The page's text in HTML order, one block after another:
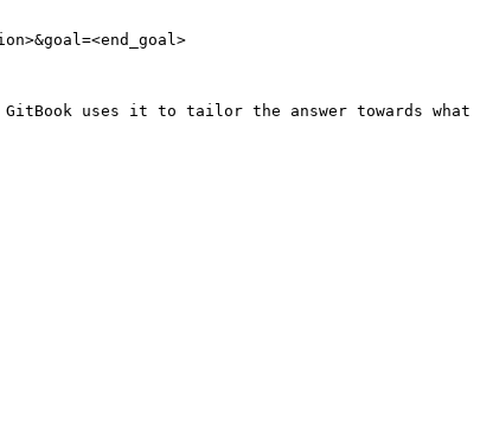
uses it to tailor the answer towards what